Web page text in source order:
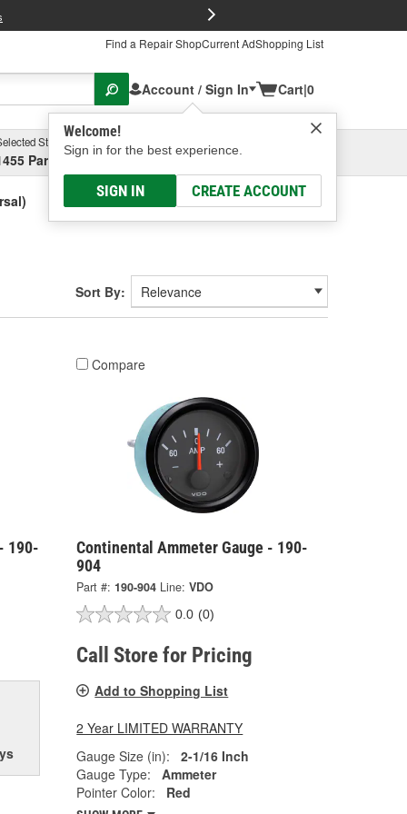
Find a Repair ShopCurrent AdShopping List
Account / Sign In
Welcome!
Sign in for the best experience.
SIGN IN CREATE ACCOUNT
Cart|0
Store
Parsons Ave, Columbus, OHSelect or Add New
Sort By:
190-
Compare
Continental Ammeter Gauge - 190-
904
Part #: 190-904 Line: VDO
0.0 (0)
Call Store for Pricing
Add to Shopping List
2 Year LIMITED WARRANTY
Gauge Size (in):
2-1/16 Inch
Gauge Type:
Ammeter
Pointer Color:
Red